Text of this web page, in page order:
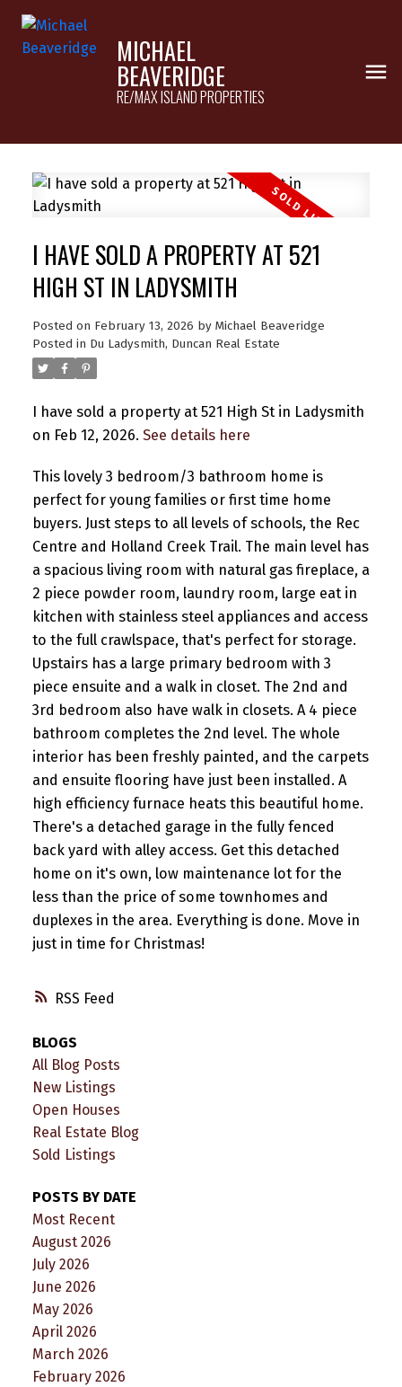
MICHAEL
BEAVERIDGE
RE/MAX ISLAND PROPERTIES
RSS
I HAVE SOLD A PROPERTY AT 521
HIGH ST IN LADYSMITH
Posted on February 13, 2026 by Michael Beaveridge
Posted in Du Ladysmith, Duncan Real Estate
I have sold a property at 521 High St in Ladysmith
on Feb 12, 2026. See details here
This lovely 3 bedroom/3 bathroom home is
perfect for young families or first time home
buyers. Just steps to all levels of schools, the Rec
Centre and Holland Creek Trail. The main level has
a spacious living room with natural gas fireplace, a
2 piece powder room, laundry room, large eat in
kitchen with stainless steel appliances and access
to the full crawlspace, that's perfect for storage.
Upstairs has a large primary bedroom with 3
piece ensuite and a walk in closet. The 2nd and
3rd bedroom also have walk in closets. A 4 piece
bathroom completes the 2nd level. The whole
interior has been freshly painted, and the carpets
and ensuite flooring have just been installed. A
high efficiency furnace heats this beautiful home.
There's a detached garage in the fully fenced
back yard with alley access. Get this detached
home on it's own, low maintenance lot for the
less than the price of some townhomes and
duplexes in the area. Everything is done. Move in
just in time for Christmas!
BLOGS
All Blog Posts
New Listings
Open Houses
Real Estate Blog
Sold Listings
POSTS BY DATE
Most Recent
August 2026
July 2026
June 2026
May 2026
April 2026
March 2026
February 2026